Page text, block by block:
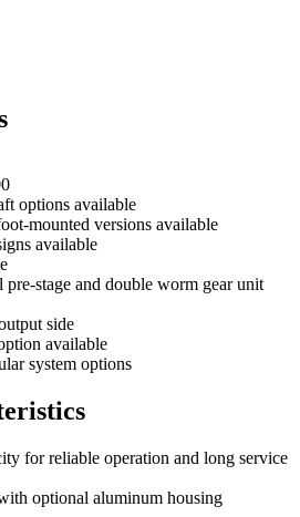
options available
mounted versions available
available
stage and double worm gear unit
side
available
system options
for reliable operation and long service
optional aluminum housing